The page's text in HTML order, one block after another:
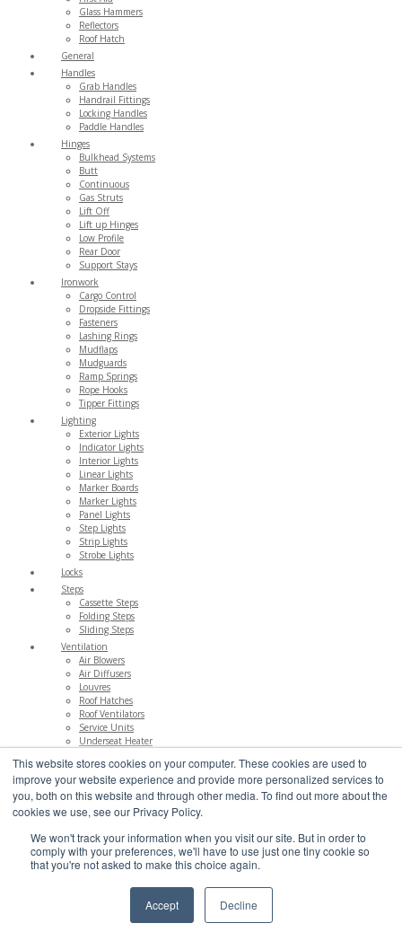
This website stores cookies on your computer. These cookies are used to
improve your website experience and provide more personalized services to
you, both on this website and through other media. To find out more about the
cookies we use, see our Privacy Policy.
We won't track your information when you visit our site. But in order to
comply with your preferences, we'll have to use just one tiny cookie so
that you're not asked to make this choice again.
Accept Decline
Glass Hammers
Reflectors
Roof Hatch
General
Handles
Grab Handles
Handrail Fittings
Locking Handles
Paddle Handles
Hinges
Bulkhead Systems
Butt
Continuous
Gas Struts
Lift Off
Lift up Hinges
Low Profile
Rear Door
Support Stays
Ironwork
Cargo Control
Dropside Fittings
Fasteners
Lashing Rings
Mudflaps
Mudguards
Ramp Springs
Rope Hooks
Tipper Fittings
Lighting
Exterior Lights
Indicator Lights
Interior Lights
Linear Lights
Marker Boards
Marker Lights
Panel Lights
Step Lights
Strip Lights
Strobe Lights
Locks
Steps
Cassette Steps
Folding Steps
Sliding Steps
Ventilation
Air Blowers
Air Diffusers
Louvres
Roof Hatches
Roof Ventilators
Service Units
Underseat Heater
Electrical
Accessories
Bell Pushes
Reversing Aids
Switches
Emergency
Escape Hatches